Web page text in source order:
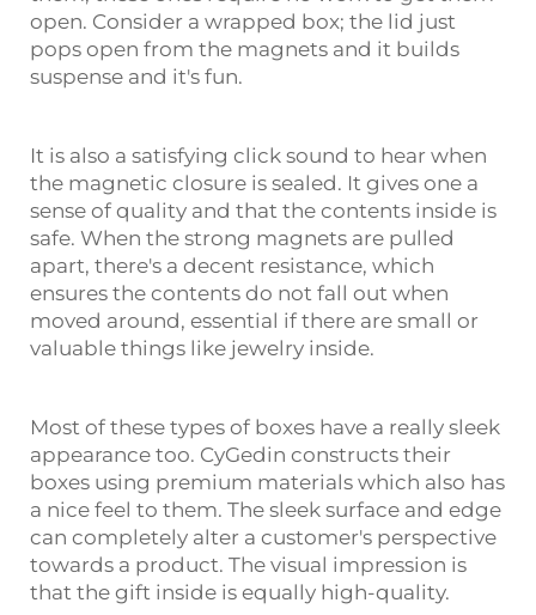
open. Consider a wrapped box; the lid just
pops open from the magnets and it builds
suspense and it's fun.
It is also a satisfying click sound to hear when
the magnetic closure is sealed. It gives one a
sense of quality and that the contents inside is
safe. When the strong magnets are pulled
apart, there's a decent resistance, which
ensures the contents do not fall out when
moved around, essential if there are small or
valuable things like jewelry inside.
Most of these types of boxes have a really sleek
appearance too. CyGedin constructs their
boxes using premium materials which also has
a nice feel to them. The sleek surface and edge
can completely alter a customer's perspective
towards a product. The visual impression is
that the gift inside is equally high-quality.